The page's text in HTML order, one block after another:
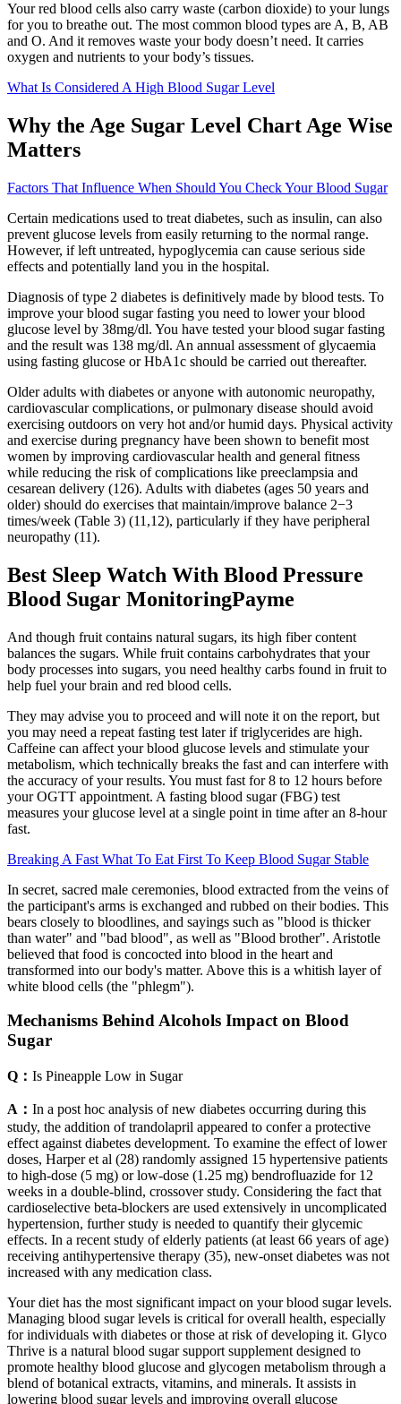
Your red blood cells also carry waste (carbon dioxide) to your lungs
for you to breathe out. The most common blood types are A, B, AB
and O. And it removes waste your body doesn’t need. It carries
oxygen and nutrients to your body’s tissues.
What Is Considered A High Blood Sugar Level
Why the Age Sugar Level Chart Age Wise
Matters
Factors That Influence When Should You Check Your Blood Sugar
Certain medications used to treat diabetes, such as insulin, can also
prevent glucose levels from easily returning to the normal range.
However, if left untreated, hypoglycemia can cause serious side
effects and potentially land you in the hospital.
Diagnosis of type 2 diabetes is definitively made by blood tests. To
improve your blood sugar fasting you need to lower your blood
glucose level by 38mg/dl. You have tested your blood sugar fasting
and the result was 138 mg/dl. An annual assessment of glycaemia
using fasting glucose or HbA1c should be carried out thereafter.
Older adults with diabetes or anyone with autonomic neuropathy,
cardiovascular complications, or pulmonary disease should avoid
exercising outdoors on very hot and/or humid days. Physical activity
and exercise during pregnancy have been shown to benefit most
women by improving cardiovascular health and general fitness
while reducing the risk of complications like preeclampsia and
cesarean delivery (126). Adults with diabetes (ages 50 years and
older) should do exercises that maintain/improve balance 2−3
times/week (Table 3) (11,12), particularly if they have peripheral
neuropathy (11).
Best Sleep Watch With Blood Pressure
Blood Sugar MonitoringPayme
And though fruit contains natural sugars, its high fiber content
balances the sugars. While fruit contains carbohydrates that your
body processes into sugars, you need healthy carbs found in fruit to
help fuel your brain and red blood cells.
They may advise you to proceed and will note it on the report, but
you may need a repeat fasting test later if triglycerides are high.
Caffeine can affect your blood glucose levels and stimulate your
metabolism, which technically breaks the fast and can interfere with
the accuracy of your results. You must fast for 8 to 12 hours before
your OGTT appointment. A fasting blood sugar (FBG) test
measures your glucose level at a single point in time after an 8-hour
fast.
Breaking A Fast What To Eat First To Keep Blood Sugar Stable
In secret, sacred male ceremonies, blood extracted from the veins of
the participant's arms is exchanged and rubbed on their bodies. This
bears closely to bloodlines, and sayings such as "blood is thicker
than water" and "bad blood", as well as "Blood brother". Aristotle
believed that food is concocted into blood in the heart and
transformed into our body's matter. Above this is a whitish layer of
white blood cells (the "phlegm").
Mechanisms Behind Alcohols Impact on Blood
Sugar
Q： Is Pineapple Low in Sugar
A： In a post hoc analysis of new diabetes occurring during this
study, the addition of trandolapril appeared to confer a protective
effect against diabetes development. To examine the effect of lower
doses, Harper et al (28) randomly assigned 15 hypertensive patients
to high-dose (5 mg) or low-dose (1.25 mg) bendrofluazide for 12
weeks in a double-blind, crossover study. Considering the fact that
cardioselective beta-blockers are used extensively in uncomplicated
hypertension, further study is needed to quantify their glycemic
effects. In a recent study of elderly patients (at least 66 years of age)
receiving antihypertensive therapy (35), new-onset diabetes was not
increased with any medication class.
Your diet has the most significant impact on your blood sugar levels.
Managing blood sugar levels is critical for overall health, especially
for individuals with diabetes or those at risk of developing it. Glyco
Thrive is a natural blood sugar support supplement designed to
promote healthy blood glucose and glycogen metabolism through a
blend of botanical extracts, vitamins, and minerals.​ It assists in
lowering blood sugar levels and improving overall glucose